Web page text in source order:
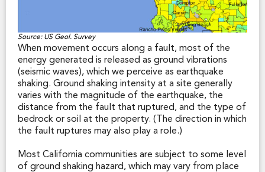
Source: US Geol. Survey
When movement occurs along a fault, most of the
energy generated is released as ground vibrations
(seismic waves), which we perceive as earthquake
shaking. Ground shaking intensity at a site generally
varies with the magnitude of the earthquake, the
distance from the fault that ruptured, and the type of
bedrock or soil at the property. (The direction in which
the fault ruptures may also play a role.)
Most California communities are subject to some level
of ground shaking hazard, which may vary from place